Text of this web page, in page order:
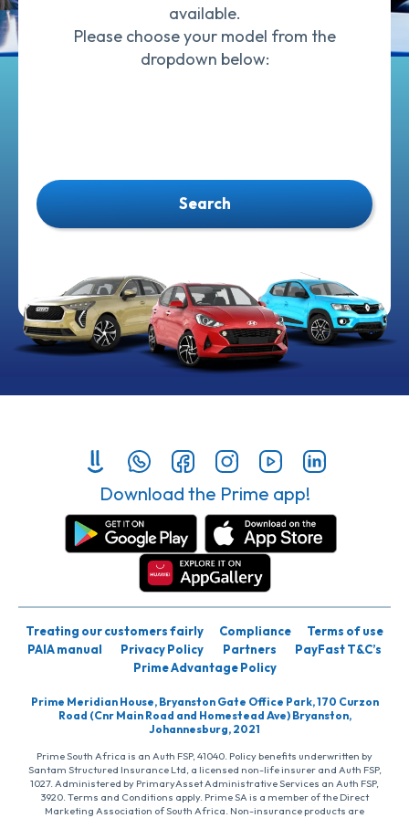
available.
Please choose your model from the
dropdown below:
Search
Download the Prime app!
Treating our customers fairly Compliance
Terms of use
PAIA manual
Privacy Policy Partners
PayFast T&C’s
Prime Advantage Policy
Prime Meridian House, Bryanston Gate Office Park, 170 Curzon
Road (Cnr Main Road and Homestead Ave) Bryanston,
Johannesburg, 2021
Prime South Africa is an Auth FSP, 41040. Policy benefits underwritten by
Santam Structured Insurance Ltd, a licensed non-life insurer and Auth FSP,
1027. Administered by PrimaryAsset Administrative Services an Auth FSP,
3920. Terms and Conditions apply. Prime SA is a member of the Direct
Marketing Association of South Africa. Non-insurance products are